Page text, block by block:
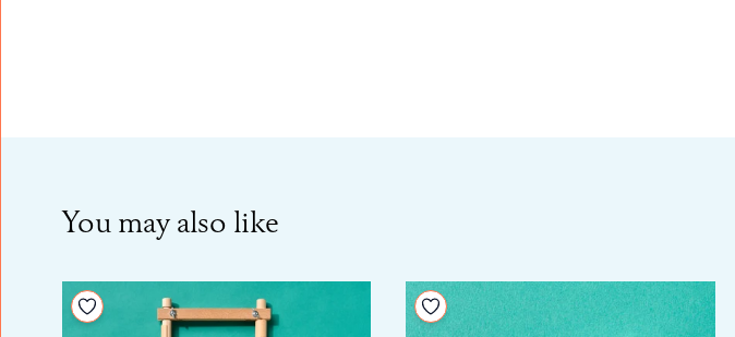
You may also like
Add to your wishlist Add to your wishlist